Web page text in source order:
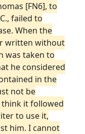
[FN6], to
failed to
When the
written without
was taken to
he considered
in the
not be
it followed
to use it,
him. I cannot